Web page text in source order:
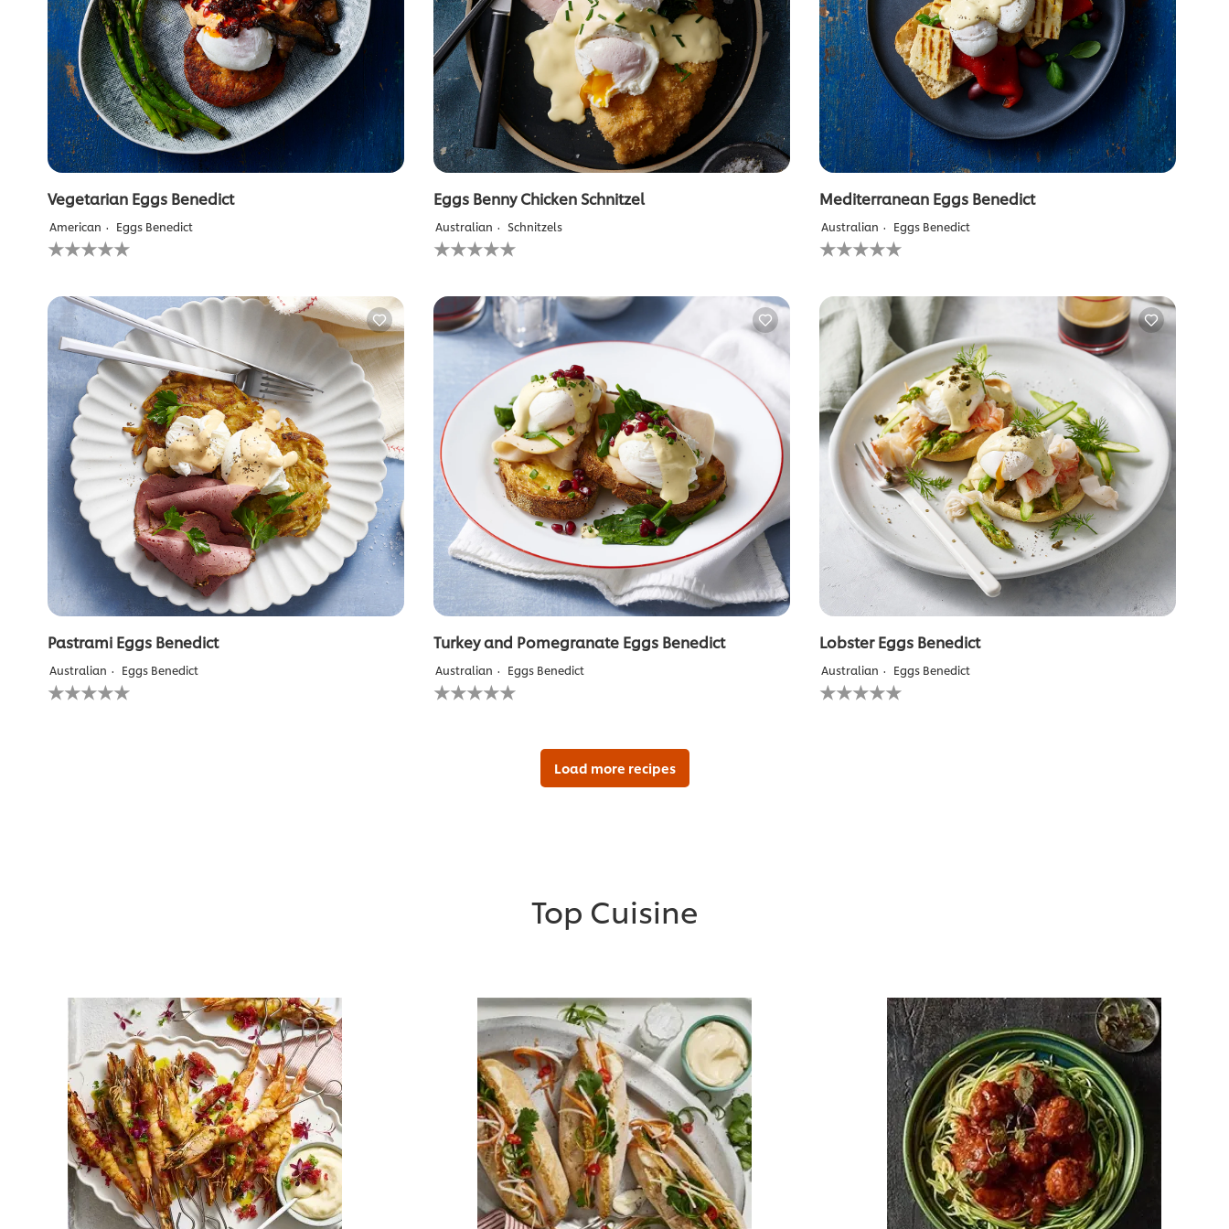
Vegetarian Eggs Benedict
American Eggs Benedict
No
ratings
this
recipe
Eggs Benny Chicken Schnitzel
Australian Schnitzels
No
ratings
this
recipe
Mediterranean Eggs Benedict
Australian Eggs Benedict
No
ratings
this
recipe
Pastrami Eggs Benedict
Australian Eggs Benedict
No
ratings
Turkey and Pomegranate Eggs Benedict
Australian Eggs Benedict
No
ratings
Lobster Eggs Benedict
Australian Eggs Benedict
No
ratings
Load more recipes
Top Cuisine